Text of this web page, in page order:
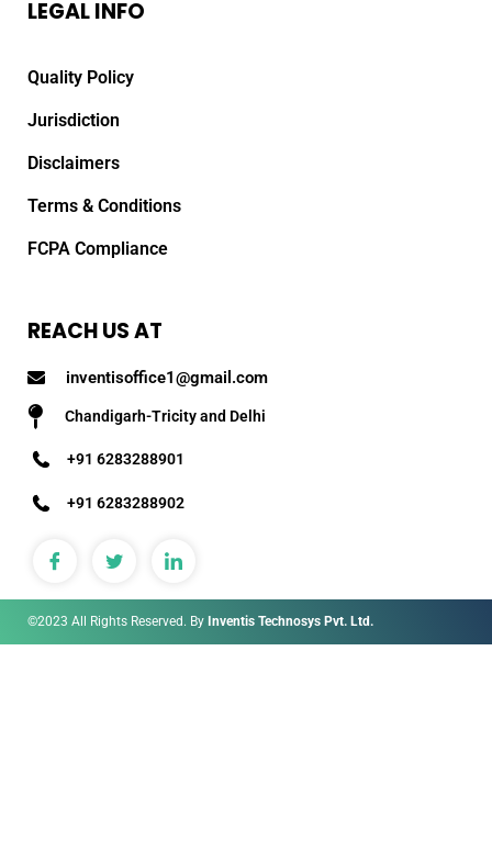
LEGAL INFO
Quality Policy
Jurisdiction
Disclaimers
Terms & Conditions
FCPA Compliance
REACH US AT
inventisoffice1@gmail.com
Chandigarh-Tricity and Delhi
+91 6283288901
+91 6283288902
©2023 All Rights Reserved. By Inventis Technosys Pvt. Ltd.